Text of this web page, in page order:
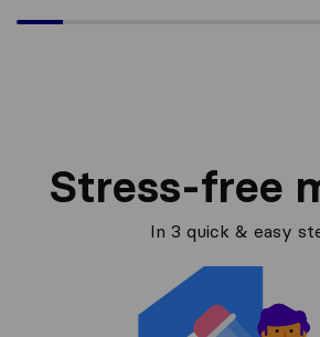
Stress-free
In 3 quick & easy